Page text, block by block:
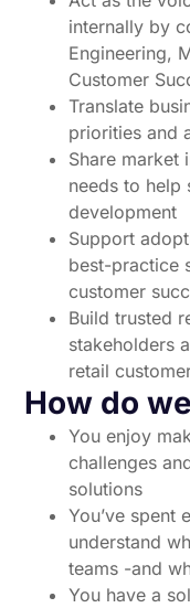
internally by
Engineering,
Customer
Translate
priorities and
Share market
needs to help
development
Support
best-practice
customer
Build trusted
stakeholders
retail
How do
You enjoy
challenges
solutions
You’ve spent
understand
teams -and
You have a